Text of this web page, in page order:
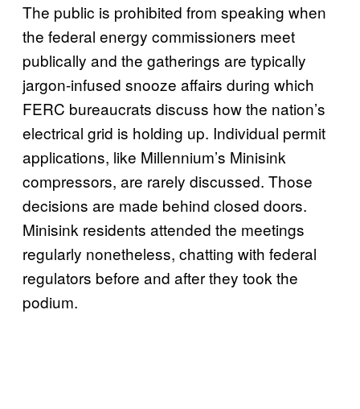
The public is prohibited from speaking when
the federal energy commissioners meet
publically and the gatherings are typically
jargon-infused snooze affairs during which
FERC bureaucrats discuss how the nation’s
electrical grid is holding up. Individual permit
applications, like Millennium’s Minisink
compressors, are rarely discussed. Those
decisions are made behind closed doors.
Minisink residents attended the meetings
regularly nonetheless, chatting with federal
regulators before and after they took the
podium.